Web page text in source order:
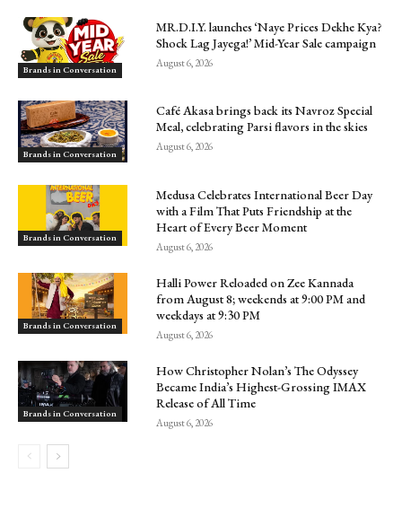
Brands in Conversation
MR.D.I.Y. launches ‘Naye Prices Dekhe Kya?
Shock Lag Jayega!’ Mid-Year Sale campaign
August 6, 2026
Brands in Conversation
Café Akasa brings back its Navroz Special
Meal, celebrating Parsi flavors in the skies
August 6, 2026
Brands in Conversation
Medusa Celebrates International Beer Day
with a Film That Puts Friendship at the
Heart of Every Beer Moment
August 6, 2026
Brands in Conversation
Halli Power Reloaded on Zee Kannada
from August 8; weekends at 9:00 PM and
weekdays at 9:30 PM
August 6, 2026
Brands in Conversation
How Christopher Nolan’s The Odyssey
Became India’s Highest-Grossing IMAX
Release of All Time
August 6, 2026